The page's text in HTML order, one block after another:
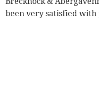
been very satisfied with